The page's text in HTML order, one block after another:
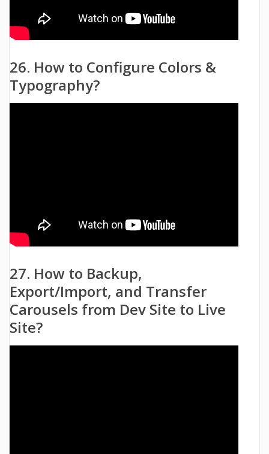
26. How to Configure Colors &
Typography?
27. How to Backup,
Export/Import, and Transfer
Carousels from Dev Site to Live
Site?